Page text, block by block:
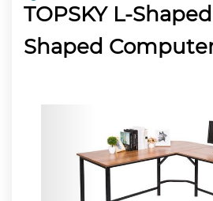
TOPSKY L-
Shaped